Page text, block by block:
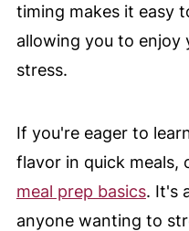
timing makes it easy
allowing you to enjoy
stress.
If you're eager to
flavor in quick meals,
meal prep basics. It's
anyone wanting to